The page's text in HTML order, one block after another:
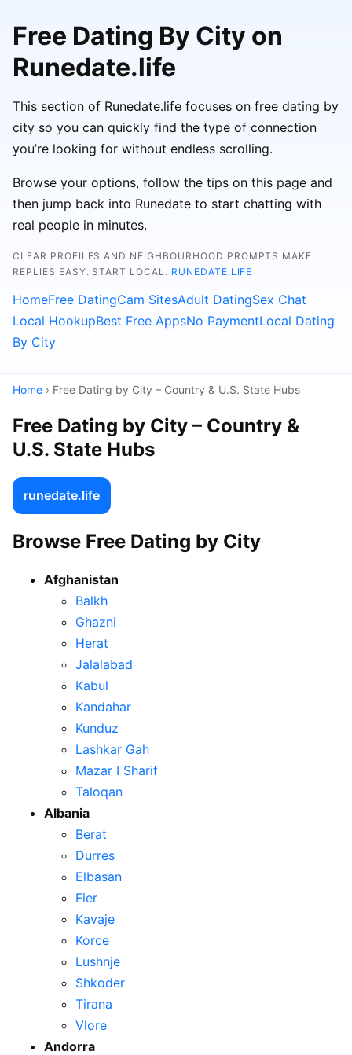
Free Dating By City on
Runedate.life
This section of Runedate.life focuses on free dating by
city so you can quickly find the type of connection
you’re looking for without endless scrolling.
Browse your options, follow the tips on this page and
then jump back into Runedate to start chatting with
real people in minutes.
CLEAR PROFILES AND NEIGHBOURHOOD PROMPTS MAKE
REPLIES EASY. START LOCAL. RUNEDATE.LIFE
HomeFree DatingCam SitesAdult DatingSex Chat
Local HookupBest Free AppsNo PaymentLocal Dating
By City
Home › Free Dating by City – Country & U.S. State Hubs
Free Dating by City – Country &
U.S. State Hubs
runedate.life
Browse Free Dating by City
Afghanistan
Balkh
Ghazni
Herat
Jalalabad
Kabul
Kandahar
Kunduz
Lashkar Gah
Mazar I Sharif
Taloqan
Albania
Berat
Durres
Elbasan
Fier
Kavaje
Korce
Lushnje
Shkoder
Tirana
Vlore
Andorra